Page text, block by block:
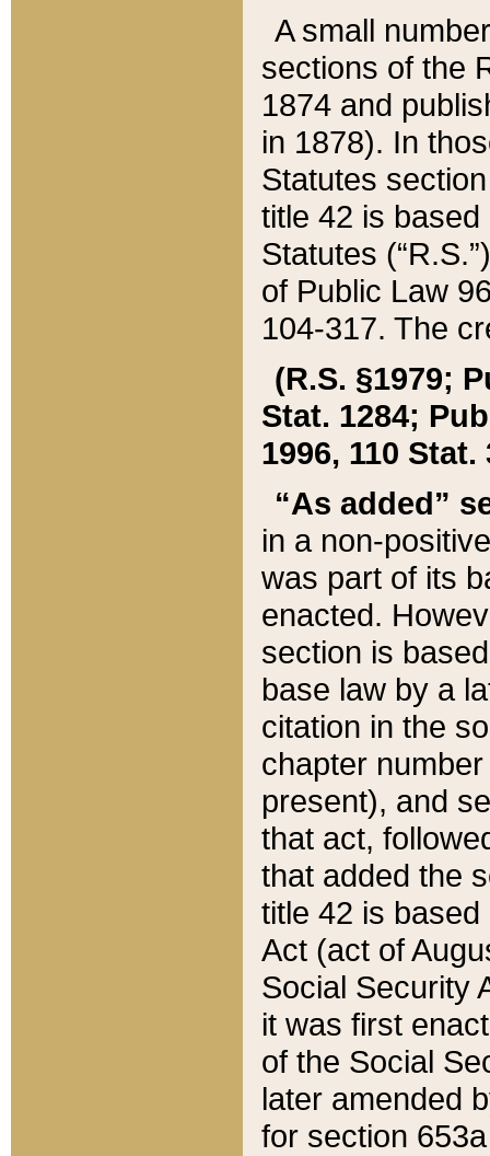
A small
sections of the
1874 and
in 1878). In
Statutes
title 42 is
Statutes
of Public Law
104-317. The
(R.S. §1979;
Stat. 1284;
1996, 110 Stat.
“As added”
in a non-
was part of its
enacted.
section is
base law by a
citation in the
chapter
present), and
that act,
that added the
title 42 is
Act (act of
Social Security
it was first
of the Social
later amended
for section